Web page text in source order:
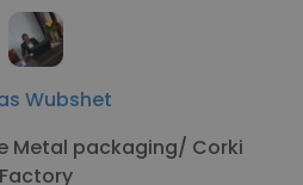
Wubshet
Metal packaging/ Corki
Factory